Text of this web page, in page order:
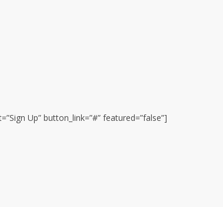
Up” button_link=”#” featured=”false”]